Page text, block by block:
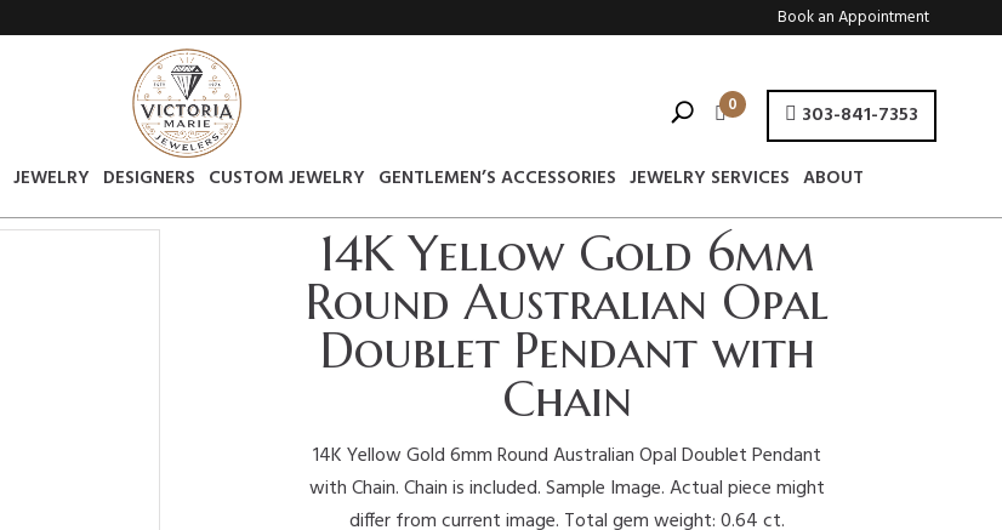
Book an Appointment
0 303-841-7353
JEWELRY DESIGNERS CUSTOM JEWELRY GENTLEMEN’S ACCESSORIES JEWELRY SERVICES ABOUT
14K Yellow Gold 6mm
Round Australian Opal
Doublet Pendant with
Chain
14K Yellow Gold 6mm Round Australian Opal Doublet Pendant
with Chain. Chain is included. Sample Image. Actual piece might
differ from current image. Total gem weight: 0.64 ct.